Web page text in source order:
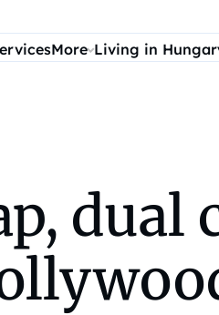
More Living in
dual